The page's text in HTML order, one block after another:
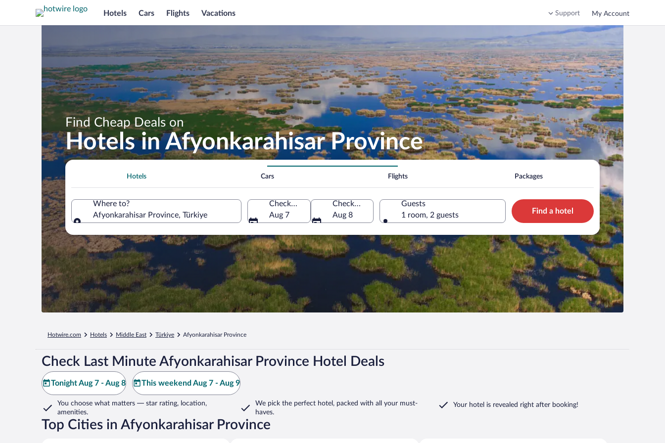
Hotels Cars Flights Vacations Support My Account
Find Cheap Deals on
Hotels in Afyonkarahisar Province
Hotels Cars Flights Packages
Where to?
Afyonkarahisar Province, Türkiye
Check-in
Aug 7
Check-out
Aug 8
Guests
1 room, 2 guests
Find a hotel
Hotwire.com Hotels Middle East Türkiye Afyonkarahisar Province
Check Last Minute Afyonkarahisar Province Hotel Deals
Tonight Aug 7 - Aug 8 This weekend Aug 7 - Aug 9
You choose what matters — star rating, location,
amenities.
We pick the perfect hotel, packed with all your must-
haves.
Your hotel is revealed right after booking!
Top Cities in Afyonkarahisar Province